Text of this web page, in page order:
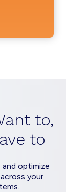
to,
to
optimize
your